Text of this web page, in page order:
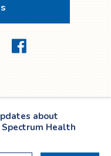
Facebook
about
Health